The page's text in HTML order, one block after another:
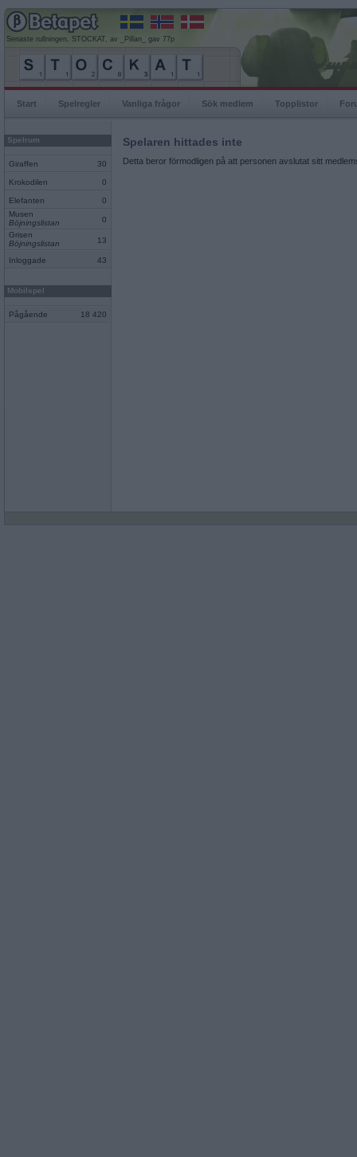
Senaste rullningen, STOCKAT, av _Pillan_ gav 77p
Start Spelregler Vanliga frågor Sök medlem Topplistor
Spelrum
Giraffen 30
Krokodilen 0
Elefanten
0
Musen
Böjningslistan
0
Grisen
Böjningslistan
13
Inloggade 43
Mobilspel
Pågående 18 420
Spelaren hittades inte
Detta beror förmodligen på att personen avslutat sitt